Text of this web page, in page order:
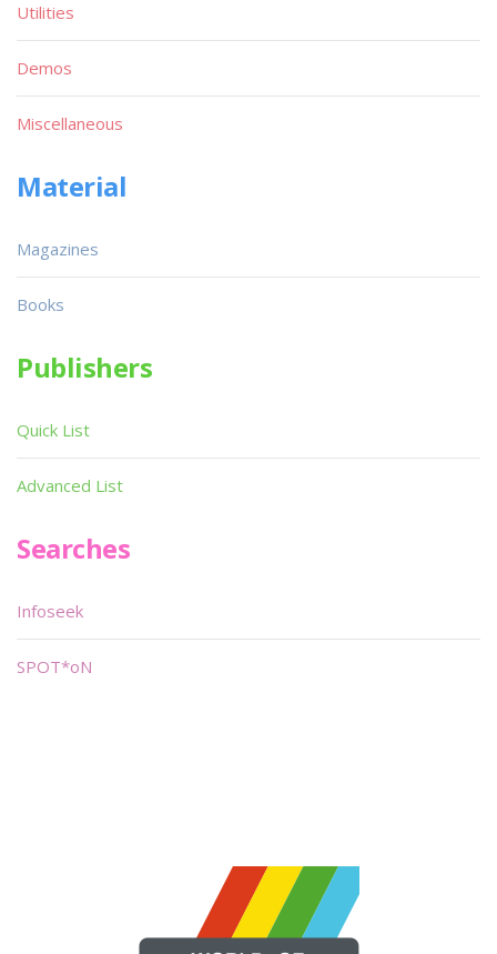
Utilities
Demos
Miscellaneous
Material
Magazines
Books
Publishers
Quick List
Advanced List
Searches
Infoseek
SPOT*oN